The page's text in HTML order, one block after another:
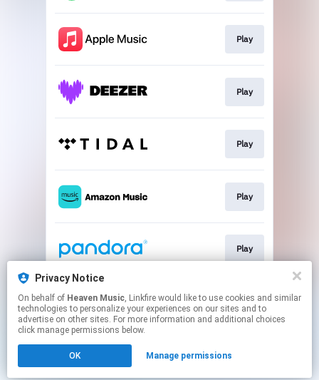
Privacy Notice
On behalf of Heaven Music, Linkfire would like to use cookies and similar
technologies to personalize your experiences on our sites and to
advertise on other sites. For more information and additional choices
click manage permissions below.
OK Manage permissions
Play
Play
Play
Play
Play
Play
Click hereto manage your permissions.